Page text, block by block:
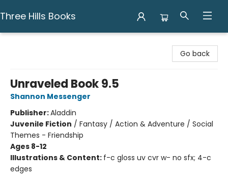
Three Hills Books
Go back
Unraveled Book 9.5
Shannon Messenger
Publisher:Aladdin
Juvenile Fiction / Fantasy / Action & Adventure / Social
Themes - Friendship
Ages 8-12
Illustrations & Content: f-c gloss uv cvr w- no sfx; 4-c
edges